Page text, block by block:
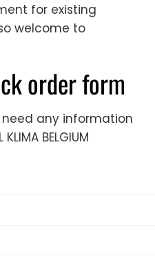
for existing
welcome to
order form
any information
BELGIUM